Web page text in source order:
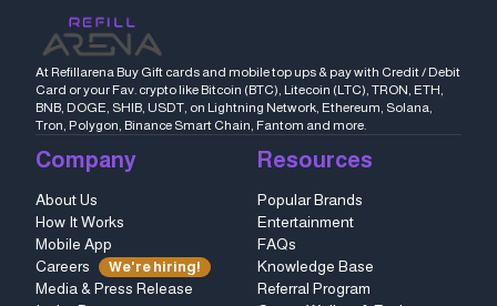
At Refillarena Buy Gift cards and mobile top ups & pay with Credit / Debit
Card or your Fav. crypto like Bitcoin (BTC), Litecoin (LTC), TRON, ETH,
BNB, DOGE, SHIB, USDT, on Lightning Network, Ethereum, Solana,
Tron, Polygon, Binance Smart Chain, Fantom and more.
Company
About Us
How It Works
Mobile App
Careers
We're hiring!
Media & Press Release
Resources
Popular Brands
Entertainment
FAQs
Knowledge Base
Referral Program